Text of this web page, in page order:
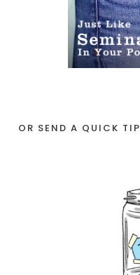
OR SEND A QUICK TIP